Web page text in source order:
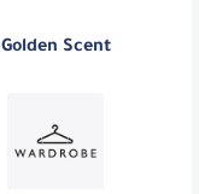
Golden Scent